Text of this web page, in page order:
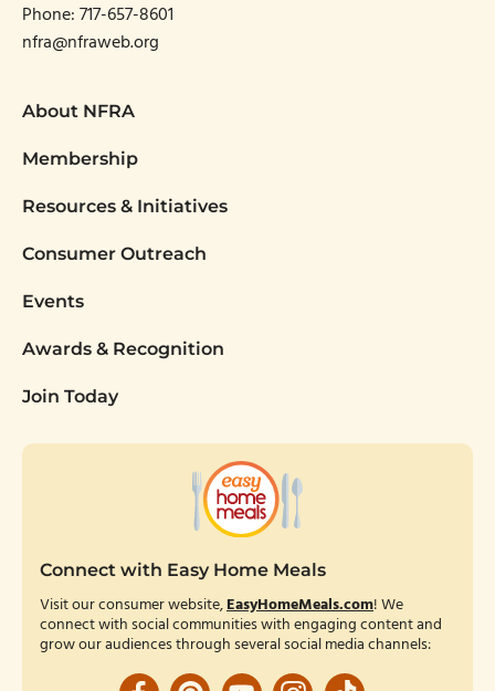
Phone:717-657-8601
nfra@nfraweb.org
About NFRA
Membership
Resources & Initiatives
Consumer Outreach
Events
Awards & Recognition
Join Today
Connect with Easy Home Meals
Visit our consumer website,EasyHomeMeals.com! We
connect with social communities with engaging content and
grow our audiences through several social media channels: